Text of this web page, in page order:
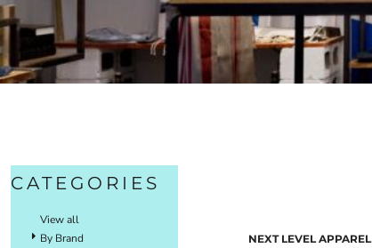
CATEGORIES
View all
By Brand
NEXT LEVEL APPAREL